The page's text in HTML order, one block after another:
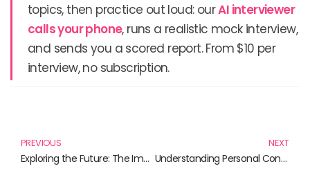
topics, then practice out loud: ourAI interviewer
calls your phone, runs a realistic mock interview,
and sends you a scored report. From $10 per
interview, no subscription.
PREVIOUS
Exploring the Future: The Importance of the Codex Agent
NEXT
Understanding Personal Conglomerates: Transform Your Life by Embracing Complexity